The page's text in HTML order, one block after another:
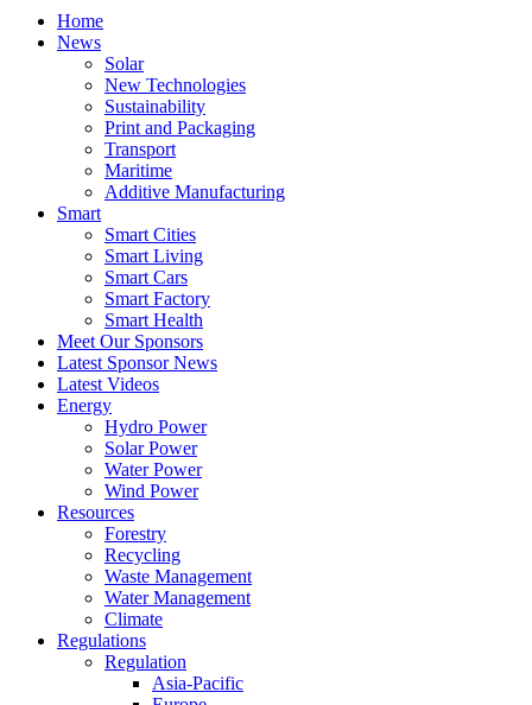
Home
News
Solar
New Technologies
Sustainability
Print and Packaging
Transport
Maritime
Additive Manufacturing
Smart
Smart Cities
Smart Living
Smart Cars
Smart Factory
Smart Health
Meet Our Sponsors
Latest Sponsor News
Latest Videos
Energy
Hydro Power
Solar Power
Water Power
Wind Power
Resources
Forestry
Recycling
Waste Management
Water Management
Climate
Regulations
Regulation
Asia-Pacific